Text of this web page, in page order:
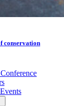
conservation